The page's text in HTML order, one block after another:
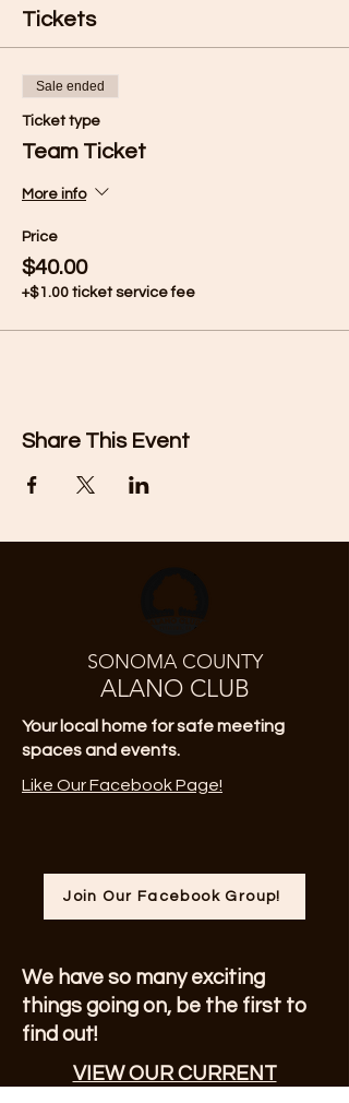
Tickets
Sale ended
Ticket type
Team Ticket
More info
Price
$40.00
+$1.00 ticket service fee
Share This Event
SONOMA COUNTY
ALANO CLUB
Your local home for safe meeting
spaces and events.
Like Our Facebook Page!
Join Our Facebook Group!
We have so many exciting
things going on, be the first to
find out!
VIEW OUR CURRENT